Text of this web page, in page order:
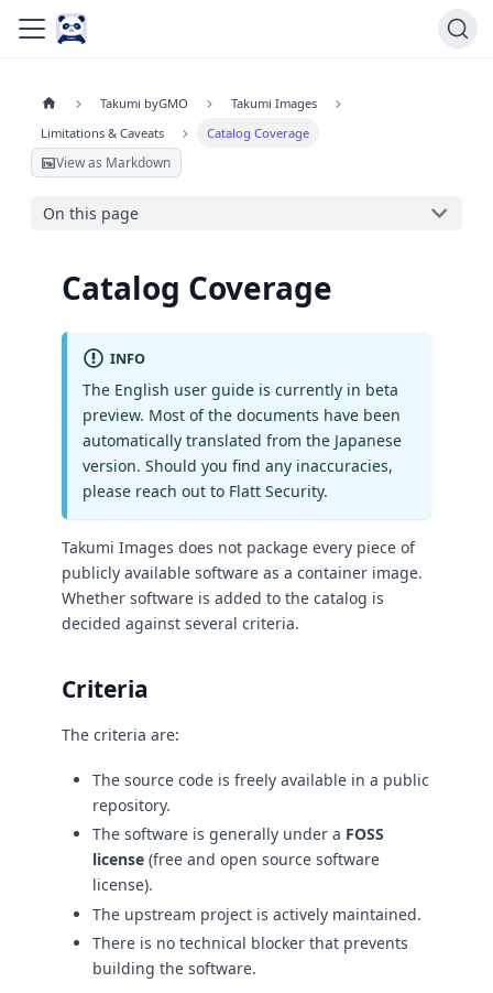
Takumi byGMO
Takumi Images
Limitations & Caveats
Catalog Coverage
View as Markdown
On this page
Catalog Coverage
INFO
The English user guide is currently in beta
preview. Most of the documents have been
automatically translated from the Japanese
version. Should you find any inaccuracies,
please reach out to Flatt Security.
Takumi Images does not package every piece of
publicly available software as a container image.
Whether software is added to the catalog is
decided against several criteria.
Criteria
The criteria are:
The source code is freely available in a public
repository.
The software is generally under a FOSS
license (free and open source software
license).
The upstream project is actively maintained.
There is no technical blocker that prevents
building the software.